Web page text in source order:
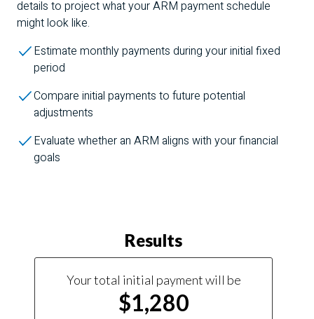
details to project what your ARM payment schedule
might look like.
Estimate monthly payments during your initial fixed
period
Compare initial payments to future potential
adjustments
Evaluate whether an ARM aligns with your financial
goals